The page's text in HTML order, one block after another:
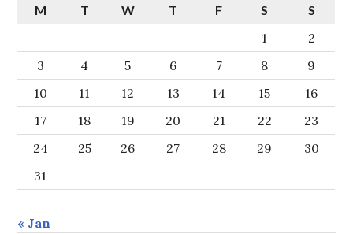
M
T W T F S S
1
2
3
4 5 6 7 8
9
10
11 12 13 14 15
16
17
18 19 20 21 22
23
24
25 26 27 28 29
30
31
« Jan